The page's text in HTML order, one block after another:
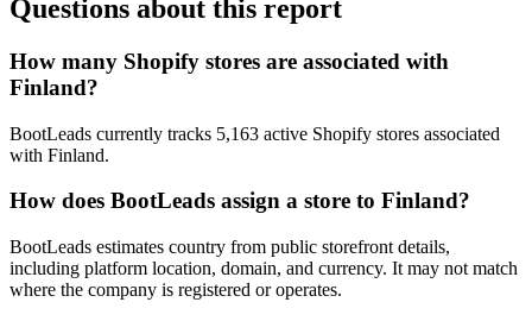
Questions about this report
How many Shopify stores are associated with
Finland?
BootLeads currently tracks 5,163 active Shopify stores associated
with Finland.
How does BootLeads assign a store to Finland?
BootLeads estimates country from public storefront details,
including platform location, domain, and currency. It may not match
where the company is registered or operates.